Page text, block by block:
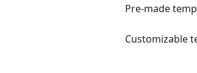
Pre-made
Customizable